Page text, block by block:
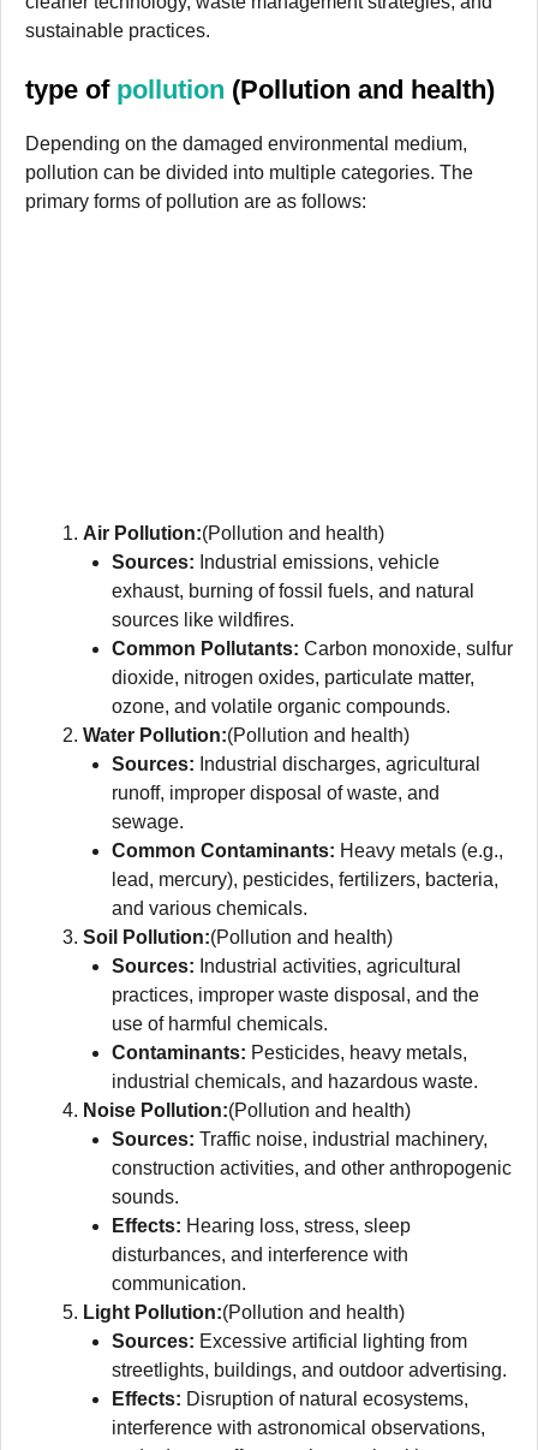
sustainable practices.
type of pollution (Pollution and health)
Depending on the damaged environmental medium,
pollution can be divided into multiple categories. The
primary forms of pollution are as follows:
Air Pollution:(Pollution and health)
Sources: Industrial emissions, vehicle
exhaust, burning of fossil fuels, and natural
sources like wildfires.
Common Pollutants: Carbon monoxide, sulfur
dioxide, nitrogen oxides, particulate matter,
ozone, and volatile organic compounds.
Water Pollution:(Pollution and health)
Sources: Industrial discharges, agricultural
runoff, improper disposal of waste, and
sewage.
Common Contaminants: Heavy metals (e.g.,
lead, mercury), pesticides, fertilizers, bacteria,
and various chemicals.
Soil Pollution:(Pollution and health)
Sources: Industrial activities, agricultural
practices, improper waste disposal, and the
use of harmful chemicals.
Contaminants: Pesticides, heavy metals,
industrial chemicals, and hazardous waste.
Noise Pollution:(Pollution and health)
Sources: Traffic noise, industrial machinery,
construction activities, and other anthropogenic
sounds.
Effects: Hearing loss, stress, sleep
disturbances, and interference with
communication.
Light Pollution:(Pollution and health)
Sources: Excessive artificial lighting from
streetlights, buildings, and outdoor advertising.
Effects: Disruption of natural ecosystems,
interference with astronomical observations,